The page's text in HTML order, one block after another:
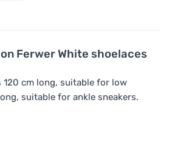
Ferwer White shoelaces
120 cm long, suitable for low
suitable for ankle sneakers.